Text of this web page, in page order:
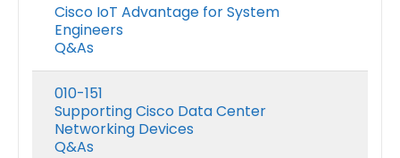
Cisco IoT Advantage for System
Engineers
Q&As
010-151
Supporting Cisco Data Center
Networking Devices
Q&As